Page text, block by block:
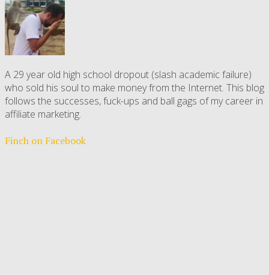
A 29 year old high school dropout (slash academic failure)
who sold his soul to make money from the Internet. This blog
follows the successes, fuck-ups and ball gags of my career in
affiliate marketing.
Finch on Facebook